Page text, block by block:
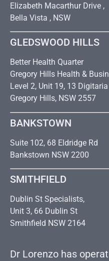
Elizabeth Macarthur Drive ,
Bella Vista , NSW
GLEDSWOOD HILLS
Better Health Quarter
Gregory Hills Health &
Level 2, Unit 19, 13
Gregory Hills, NSW 2557
BANKSTOWN
Suite 102, 68 Eldridge Rd
Bankstown NSW 2200
SMITHFIELD
Dublin St Specialists,
Unit 3, 66 Dublin St
Smithfield NSW 2164
Dr Lorenzo has